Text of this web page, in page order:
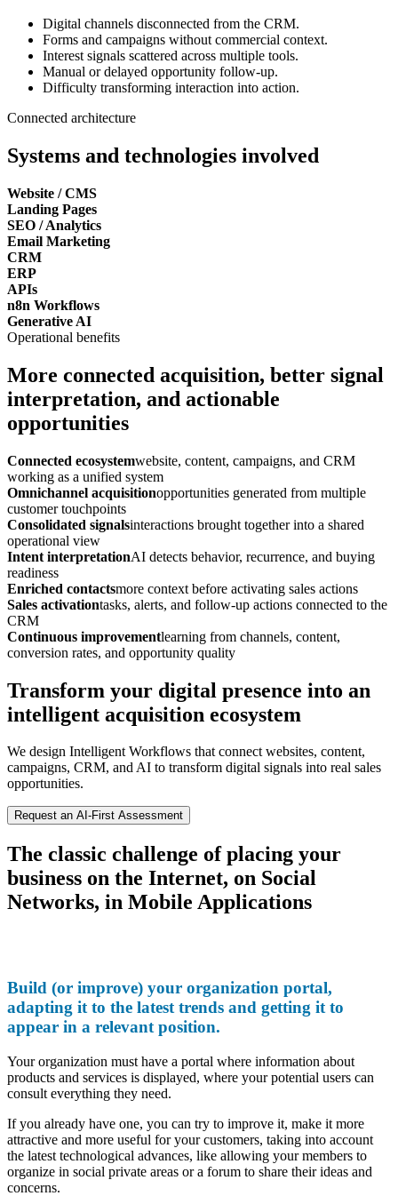
Digital channels disconnected from the CRM.
Forms and campaigns without commercial context.
Interest signals scattered across multiple tools.
Manual or delayed opportunity follow-up.
Difficulty transforming interaction into action.
Connected architecture
Systems and technologies involved
Website / CMS
Landing Pages
SEO / Analytics
Email Marketing
CRM
ERP
APIs
n8n Workflows
Generative AI
Operational benefits
More connected acquisition, better signal
interpretation, and actionable
opportunities
Connected ecosystemwebsite, content, campaigns, and CRM
working as a unified system
Omnichannel acquisitionopportunities generated from multiple
customer touchpoints
Consolidated signalsinteractions brought together into a shared
operational view
Intent interpretationAI detects behavior, recurrence, and buying
readiness
Enriched contactsmore context before activating sales actions
Sales activationtasks, alerts, and follow-up actions connected to the
CRM
Continuous improvementlearning from channels, content,
conversion rates, and opportunity quality
Transform your digital presence into an
intelligent acquisition ecosystem
We design Intelligent Workflows that connect websites, content,
campaigns, CRM, and AI to transform digital signals into real sales
opportunities.
Request an AI-First Assessment
The classic challenge of placing your
business on the Internet, on Social
Networks, in Mobile Applications
Build (or improve) your organization portal,
adapting it to the latest trends and getting it to
appear in a relevant position.
Your organization must have a portal where information about
products and services is displayed, where your potential users can
consult everything they need.
If you already have one, you can try to improve it, make it more
attractive and more useful for your customers, taking into account
the latest technological advances, like allowing your members to
organize in social private areas or a forum to share their ideas and
concerns.